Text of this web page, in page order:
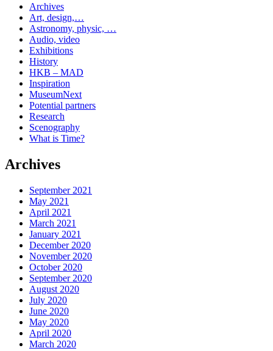
Archives
Art, design,…
Astronomy, physic, …
Audio, video
Exhibitions
History
HKB – MAD
Inspiration
MuseumNext
Potential partners
Research
Scenography
What is Time?
Archives
September 2021
May 2021
April 2021
March 2021
January 2021
December 2020
November 2020
October 2020
September 2020
August 2020
July 2020
June 2020
May 2020
April 2020
March 2020